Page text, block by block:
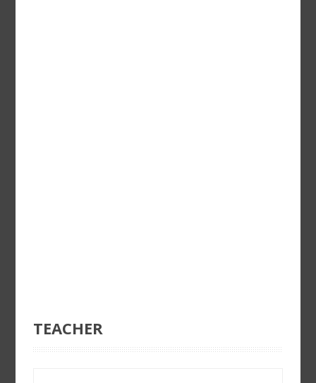
TEACHER